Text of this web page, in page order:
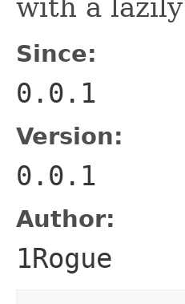
with a
Since:
0.0.1
Version:
0.0.1
Author:
1Rogue